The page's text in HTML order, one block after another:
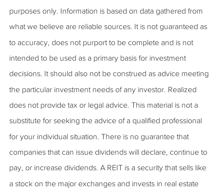
purposes only. Information is based on data gathered from
what we believe are reliable sources. It is not guaranteed as
to accuracy, does not purport to be complete and is not
intended to be used as a primary basis for investment
decisions. It should also not be construed as advice meeting
the particular investment needs of any investor. Realized
does not provide tax or legal advice. This material is not a
substitute for seeking the advice of a qualified professional
for your individual situation. There is no guarantee that
companies that can issue dividends will declare, continue to
pay, or increase dividends. A REIT is a security that sells like
a stock on the major exchanges and invests in real estate